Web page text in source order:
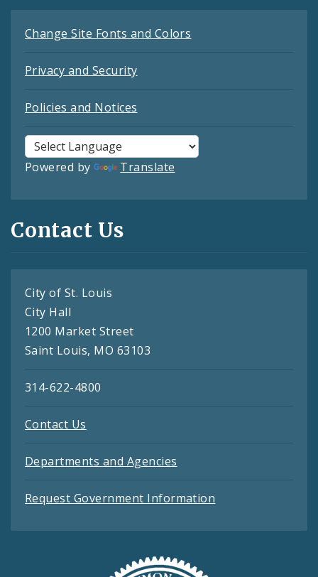
Change Site Fonts and Colors
Privacy and Security
Policies and Notices
Powered by Translate
Contact Us
City of St. Louis
City Hall
1200 Market Street
Saint Louis, MO 63103
314-622-4800
Contact Us
Departments and Agencies
Request Government Information